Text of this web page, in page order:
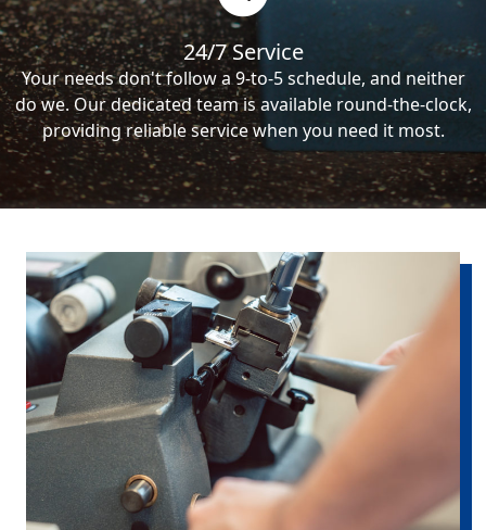
24/7 Service
Your needs don't follow a 9-to-5 schedule, and neither
do we. Our dedicated team is available round-the-clock,
providing reliable service when you need it most.